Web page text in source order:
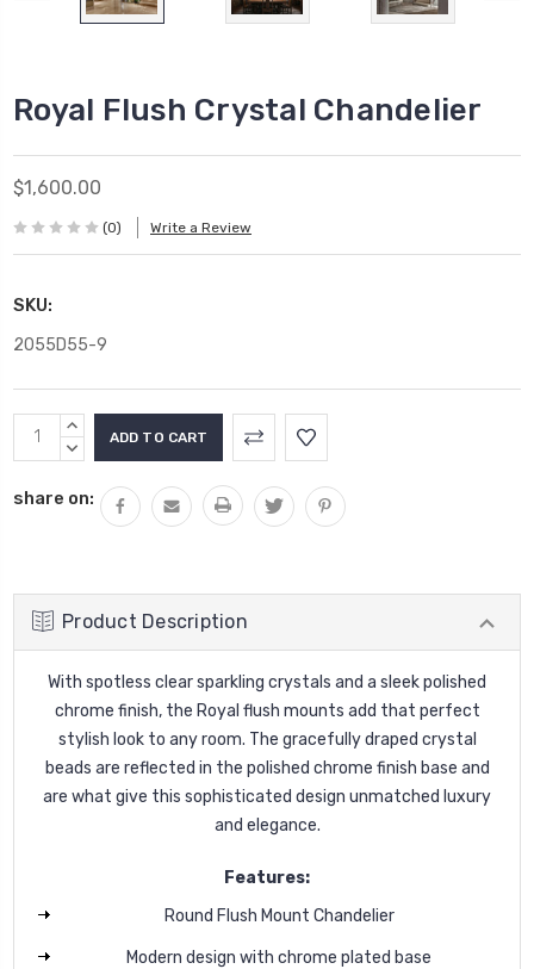
Royal Flush Crystal Chandelier
$1,600.00
(0) Write a Review
SKU:
2055D55-9
Current
Stock:
INCREASE
QUANTITY:
DECREASE
share on:
Product Description
With spotless clear sparkling crystals and a sleek polished
chrome finish, the Royal flush mounts add that perfect
stylish look to any room. The gracefully draped crystal
beads are reflected in the polished chrome finish base and
are what give this sophisticated design unmatched luxury
and elegance.
Features:
Round Flush Mount Chandelier
Modern design with chrome plated base